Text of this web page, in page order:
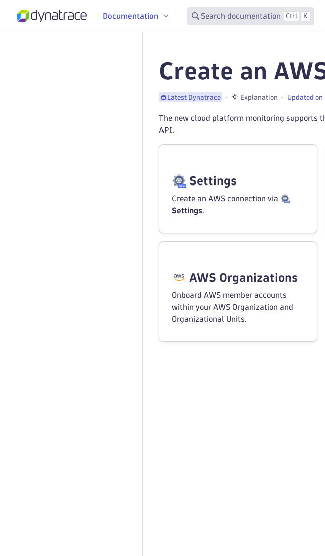
Documentation Search documentation Ctrl K
Create an
Latest Dynatrace Explanation Updated
The new cloud platform monitoring supports
API.
Settings
Create an AWS connection via
Settings.
AWS Organizations
Onboard AWS member accounts
within your AWS Organization and
Organizational Units.